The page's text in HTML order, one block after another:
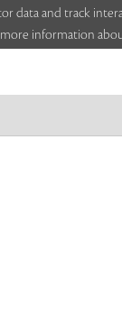
data and track
information